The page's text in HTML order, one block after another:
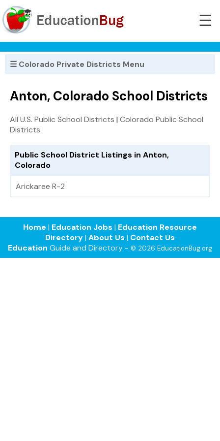
☰
☰ Colorado Private Districts Menu
Anton, Colorado School Districts
All U.S. Public School Districts |Colorado Public School
Districts
Public School District Listings in Anton,
Colorado
Arickaree R-2
Home | Education Jobs | Education Resource
Directory| About Us | Contact Us
Education Guide and Directory - © 2026 EducationBug.org